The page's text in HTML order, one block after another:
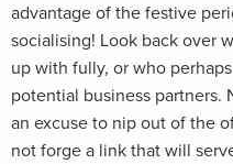
advantage of the festive
socialising! Look back over
up with fully, or who
potential business partners.
an excuse to nip out of the
not forge a link that will